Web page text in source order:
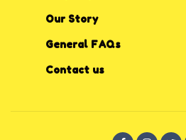
Our Story
General FAQs
Contact us